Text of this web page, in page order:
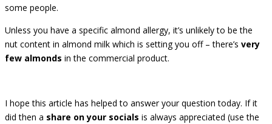
some people.
Unless you have a specific almond allergy, it’s unlikely to be the
nut content in almond milk which is setting you off – there’s very
few almonds in the commercial product.
I hope this article has helped to answer your question today. If it
did then a share on your socials is always appreciated (use the